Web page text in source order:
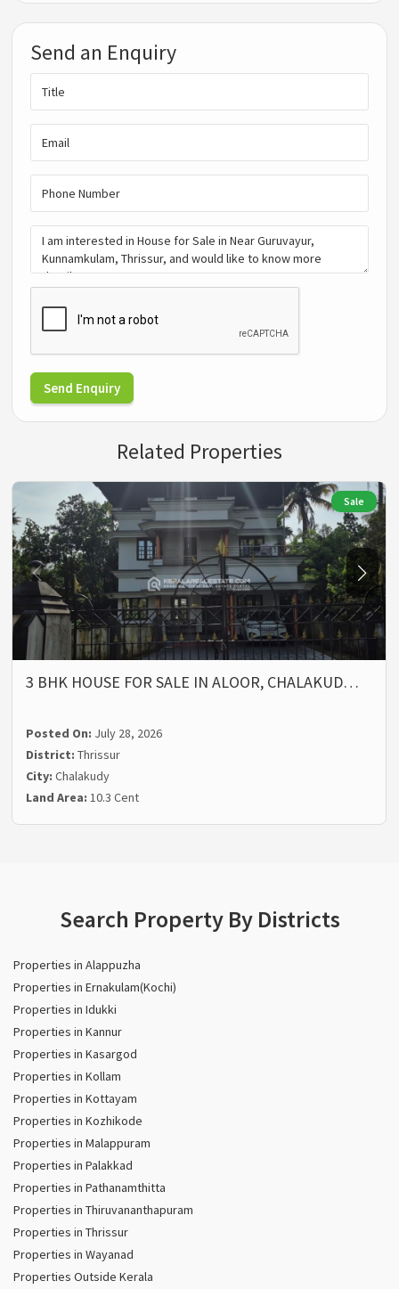
Send an Enquiry
Send Enquiry
Related Properties
Sale
3 BHK HOUSE FOR SALE IN ALOOR, CHALAKUD…
Posted On: July 28, 2026
District:Thrissur
City:Chalakudy
Land Area:10.3 Cent
Search Property By Districts
Properties in Alappuzha
Properties in Ernakulam(Kochi)
Properties in Idukki
Properties in Kannur
Properties in Kasargod
Properties in Kollam
Properties in Kottayam
Properties in Kozhikode
Properties in Malappuram
Properties in Palakkad
Properties in Pathanamthitta
Properties in Thiruvananthapuram
Properties in Thrissur
Properties in Wayanad
Properties Outside Kerala